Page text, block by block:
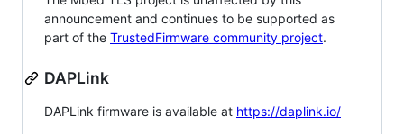
announcement and continues to be supported as
part of the TrustedFirmware community project.
DAPLink
DAPLink firmware is available at https://daplink.io/